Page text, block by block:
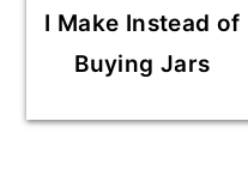
I Make Instead of
Buying Jars